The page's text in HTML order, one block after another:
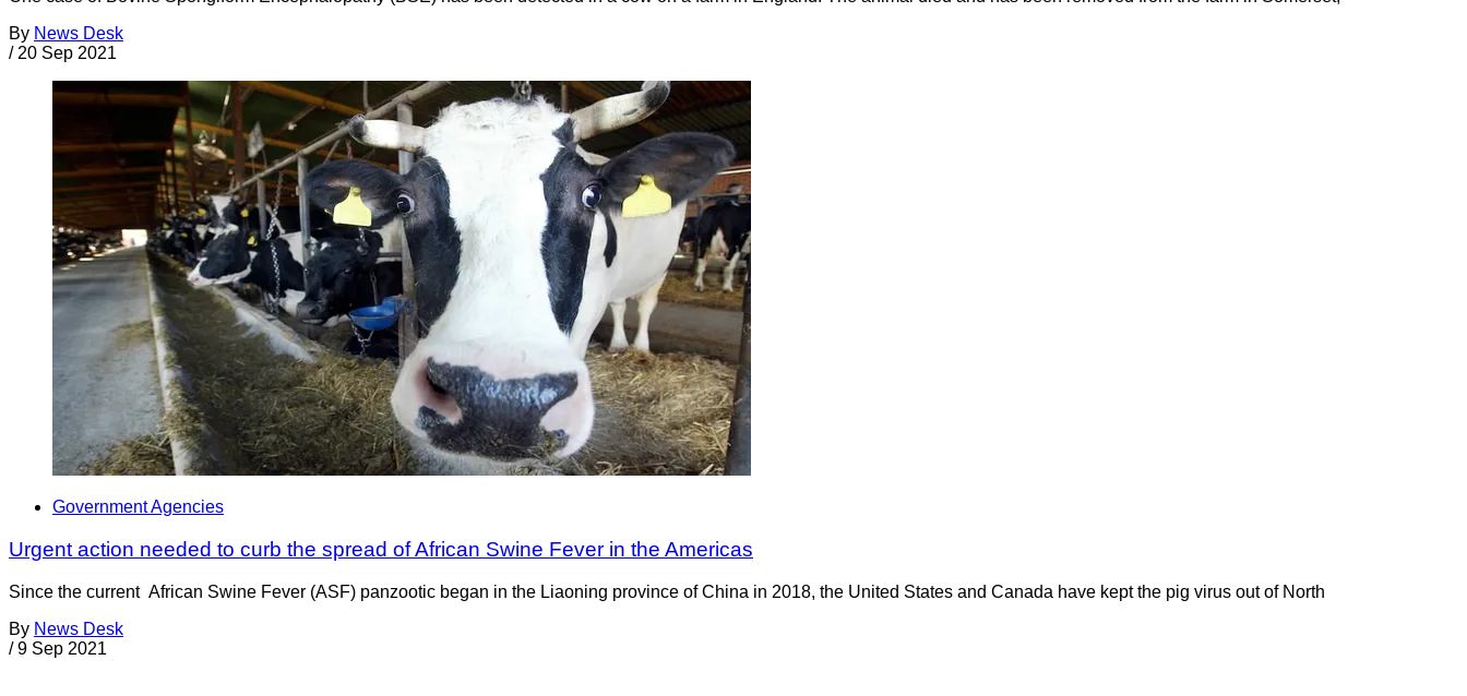
By News Desk
/ 20 Sep 2021
Government Agencies
Urgent action needed to curb the spread of African Swine Fever in the Americas
Since the current African Swine Fever (ASF) panzootic began in the Liaoning province of China in 2018, the United States and Canada have kept the pig virus out of North
By News Desk
/ 9 Sep 2021